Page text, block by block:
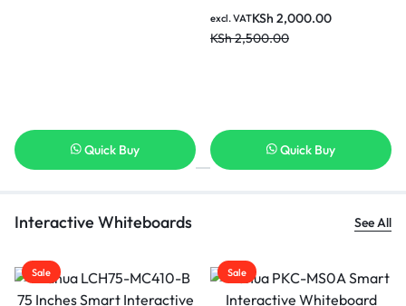
Quick Buy Quick Buy
Interactive Whiteboards See All
Sale Sale